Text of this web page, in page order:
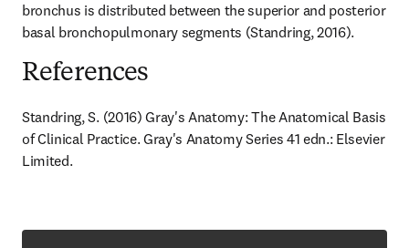
bronchus is distributed between the superior and posterior
basal bronchopulmonary segments (Standring, 2016).
References
Standring, S. (2016) Gray's Anatomy: The Anatomical Basis
of Clinical Practice. Gray's Anatomy Series 41 edn.: Elsevier
Limited.